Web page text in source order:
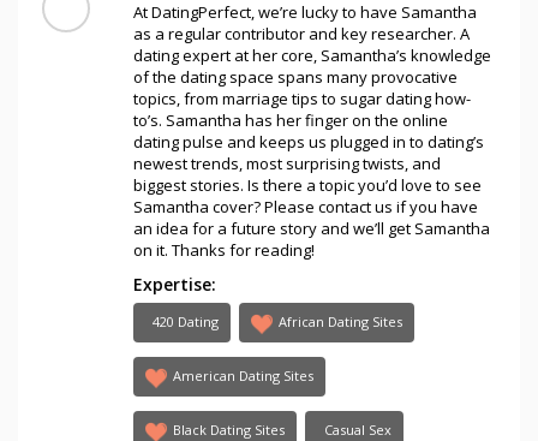
At DatingPerfect, we’re lucky to have Samantha
as a regular contributor and key researcher. A
dating expert at her core, Samantha’s knowledge
of the dating space spans many provocative
topics, from marriage tips to sugar dating how-
to’s. Samantha has her finger on the online
dating pulse and keeps us plugged in to dating’s
newest trends, most surprising twists, and
biggest stories. Is there a topic you’d love to see
Samantha cover? Please contact us if you have
an idea for a future story and we’ll get Samantha
on it. Thanks for reading!
Expertise:
420 Dating African Dating Sites
American Dating Sites
Black Dating Sites Casual Sex